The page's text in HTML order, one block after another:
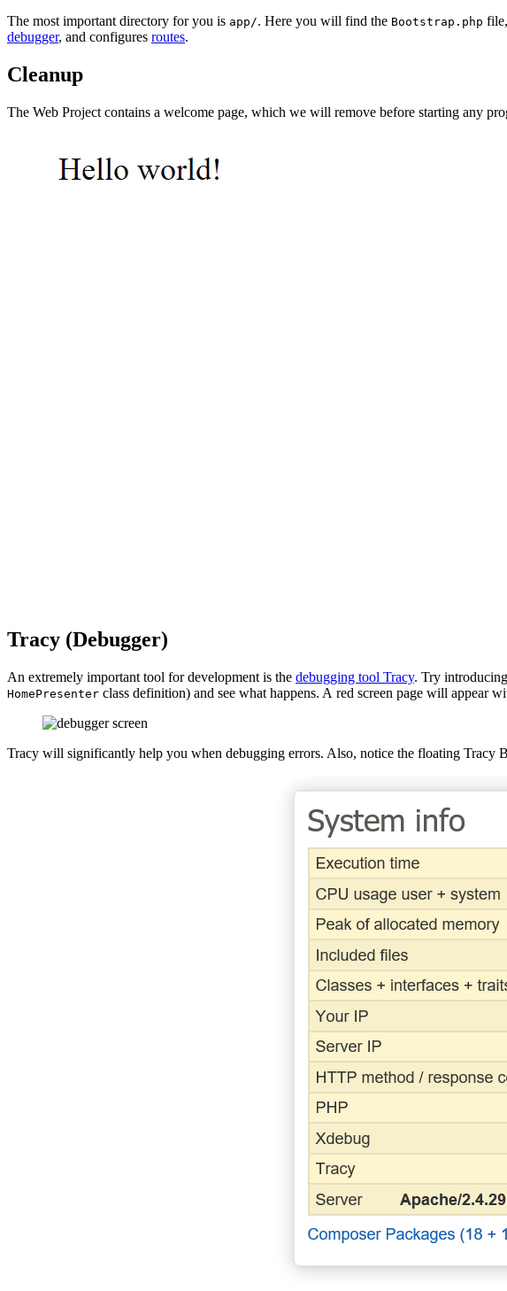
The most important directory for you is app/. Here you will find the Bootstrap.php
debugger, and configures routes.
Cleanup
The Web Project contains a welcome page, which we will remove before starting any
Tracy (Debugger)
An extremely important tool for development is the debugging tool Tracy. Try
HomePresenter class definition) and see what happens. A red screen page will appear
Tracy will significantly help you when debugging errors. Also, notice the floating Tracy